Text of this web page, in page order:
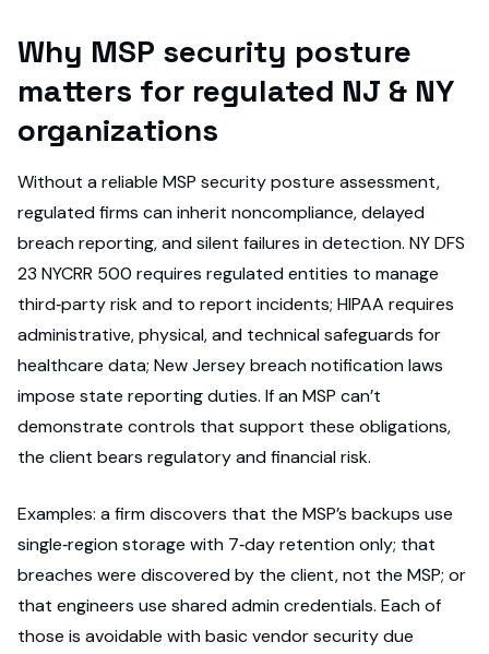
Why MSP security posture
matters for regulated NJ & NY
organizations
Without a reliable MSP security posture assessment,
regulated firms can inherit noncompliance, delayed
breach reporting, and silent failures in detection. NY DFS
23 NYCRR 500 requires regulated entities to manage
third‑party risk and to report incidents; HIPAA requires
administrative, physical, and technical safeguards for
healthcare data; New Jersey breach notification laws
impose state reporting duties. If an MSP can’t
demonstrate controls that support these obligations,
the client bears regulatory and financial risk.
Examples: a firm discovers that the MSP’s backups use
single‑region storage with 7‑day retention only; that
breaches were discovered by the client, not the MSP; or
that engineers use shared admin credentials. Each of
those is avoidable with basic vendor security due